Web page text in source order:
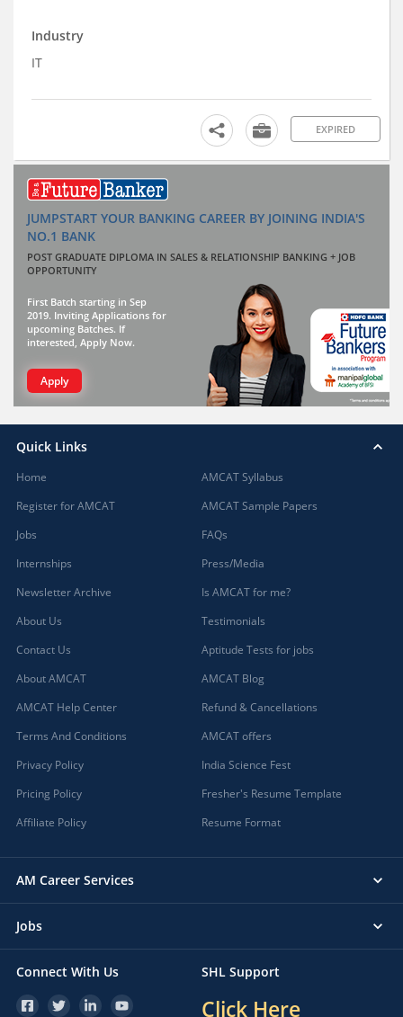
Industry
IT
EXPIRED
JUMPSTART YOUR BANKING CAREER BY JOINING INDIA'S
NO.1 BANK
POST GRADUATE DIPLOMA IN SALES & RELATIONSHIP BANKING + JOB
OPPORTUNITY
First Batch starting in Sep
2019. Inviting Applications for
upcoming Batches. If
interested, Apply Now.
Apply
Quick Links
Home
Register for AMCAT
Jobs
Internships
Newsletter Archive
About Us
Contact Us
About AMCAT
AMCAT Help Center
Terms And Conditions
Privacy Policy
Pricing Policy
Affiliate Policy
AMCAT Syllabus
AMCAT Sample Papers
FAQs
Press/Media
Is AMCAT for me?
Testimonials
Aptitude Tests for jobs
AMCAT Blog
Refund & Cancellations
AMCAT offers
India Science Fest
Fresher's Resume Template
Resume Format
AM Career Services
Jobs
Connect With Us SHL Support
Click Here